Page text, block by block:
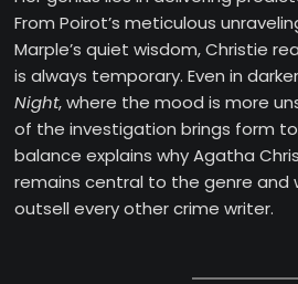
From Poirot’s meticulous
Marple’s quiet wisdom, Christie
is always temporary. Even in
Night, where the mood is more
of the investigation brings form to
balance explains why Agatha
remains central to the genre and
outsell every other crime writer.